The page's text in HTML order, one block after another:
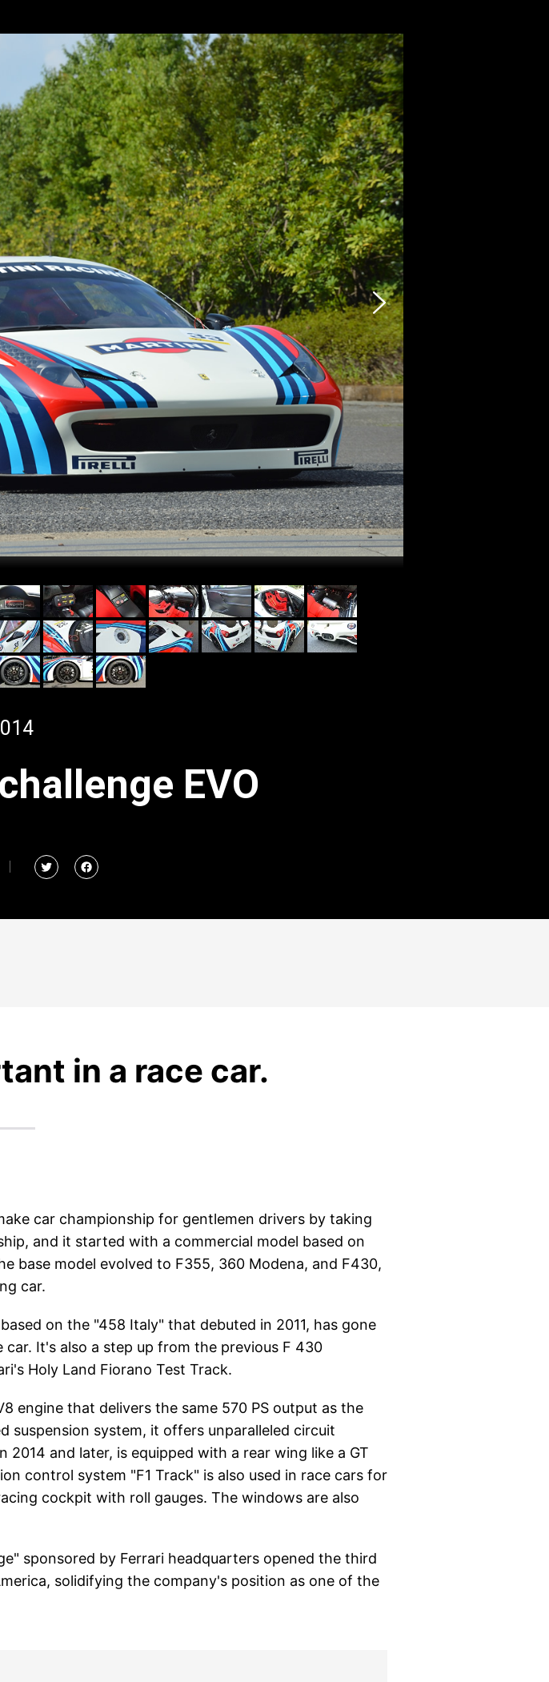
EVO
in a race car.
car championship for gentlemen drivers by taking
and it started with a commercial model based on
base model evolved to F355, 360 Modena, and F430,
car.
on the "458 Italy" that debuted in 2011, has gone
It's also a step up from the previous F 430
Holy Land Fiorano Test Track.
engine that delivers the same 570 PS output as the
suspension system, it offers unparalleled circuit
and later, is equipped with a rear wing like a GT
control system "F1 Track" is also used in race cars for
cockpit with roll gauges. The windows are also
sponsored by Ferrari headquarters opened the third
solidifying the company's position as one of the